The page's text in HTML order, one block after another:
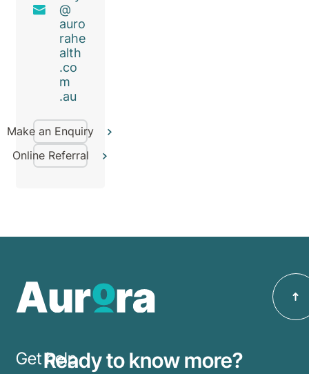
@
auro
rahe
alth
.co
m
.au
Make an Enquiry
Online Referral
Get help
Ready to know more?